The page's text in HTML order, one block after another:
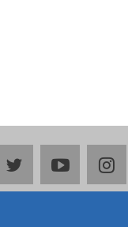
twitteryoutube